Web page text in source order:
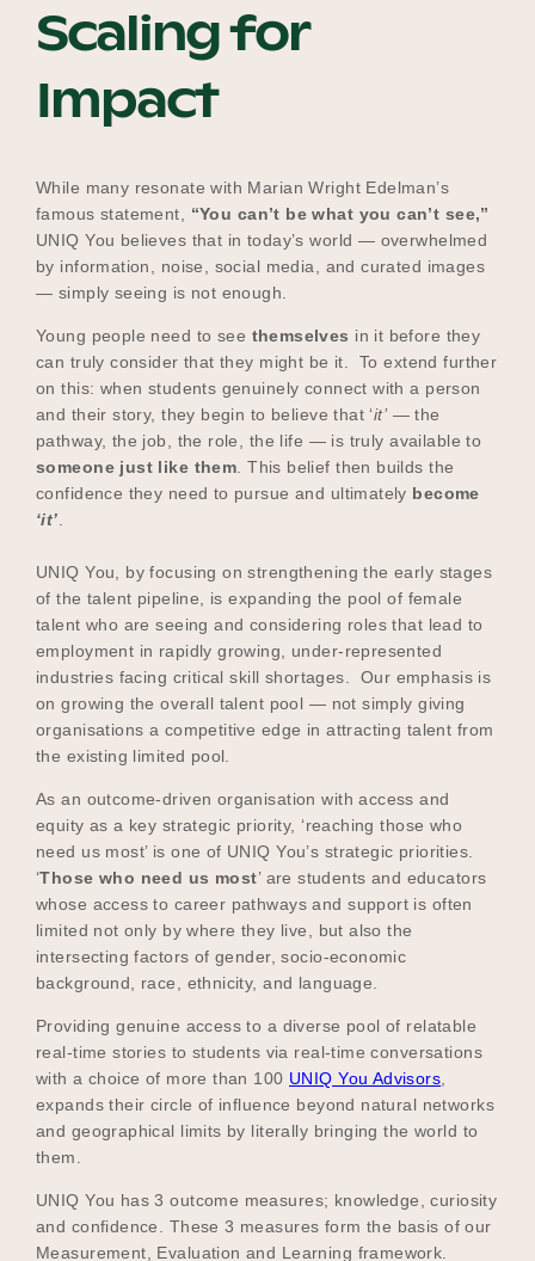
Meet the Advisors
Scaling for
Impact
While many resonate with Marian Wright Edelman’s
famous statement, “You can’t be what you can’t see,”
UNIQ You believes that in today’s world — overwhelmed
by information, noise, social media, and curated images
— simply seeing is not enough.
Young people need to see themselves in it before they
can truly consider that they might be it. To extend further
on this: when students genuinely connect with a person
and their story, they begin to believe that ‘it’— the
pathway, the job, the role, the life — is truly available to
someone just like them . This belief then builds the
confidence they need to pursue and ultimately become
‘it’
UNIQ You, by focusing on strengthening the early stages
of the talent pipeline, is expanding the pool of female
talent who are seeing and considering roles that lead to
employment in rapidly growing, under-represented
industries facing critical skill shortages. Our emphasis is
on growing the overall talent pool — not simply giving
organisations a competitive edge in attracting talent from
the existing limited pool.
As an outcome-driven organisation with access and
equity as a key strategic priority, ‘reaching those who
need us most’ is one of UNIQ You’s strategic priorities.
‘Those who need us most’ are students and educators
whose access to career pathways and support is often
limited not only by where they live, but also the
intersecting factors of gender, socio-economic
background, race, ethnicity, and language.
Providing genuine access to a diverse pool of relatable
real-time stories to students via real-time conversations
with a choice of more than 100 UNIQ You Advisors
expands their circle of influence beyond natural networks
and geographical limits by literally bringing the world to
them.
UNIQ You has 3 outcome measures; knowledge, curiosity
and confidence. These 3 measures form the basis of our
Measurement, Evaluation and Learning framework.